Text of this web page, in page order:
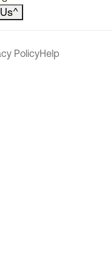
^
PolicyHelp